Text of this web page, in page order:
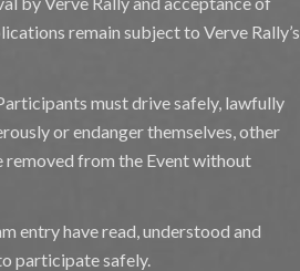
remain subject to Verve Rally’s
must drive safely, lawfully
or endanger themselves, other
removed from the Event without
entry have read, understood and
participate safely.